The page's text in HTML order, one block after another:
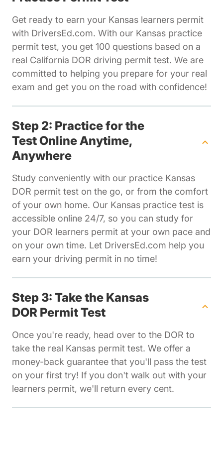
Get ready to earn your Kansas learners permit
with DriversEd.com. With our Kansas practice
permit test, you get 100 questions based on a
real California DOR driving permit test. We are
committed to helping you prepare for your real
exam and get you on the road with confidence!
Step 2: Practice for the
Test Online Anytime,
Anywhere
Study conveniently with our practice Kansas
DOR permit test on the go, or from the comfort
of your own home. Our Kansas practice test is
accessible online 24/7, so you can study for
your DOR learners permit at your own pace and
on your own time. Let DriversEd.com help you
earn your driving permit in no time!
Step 3: Take the Kansas
DOR Permit Test
Once you're ready, head over to the DOR to
take the real Kansas permit test. We offer a
money-back guarantee that you'll pass the test
on your first try! If you don't walk out with your
learners permit, we'll return every cent.